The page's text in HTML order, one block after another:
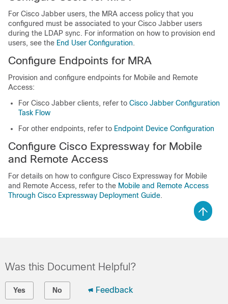
For Cisco Jabber users, the MRA access policy that you
configured must be associated to your Cisco Jabber users
during the LDAP sync. For information on how to provision end
users, see the End User Configuration.
Configure Endpoints for MRA
Provision and configure endpoints for Mobile and Remote
Access:
For Cisco Jabber clients, refer to Cisco Jabber Configuration
Task Flow
For other endpoints, refer to Endpoint Device Configuration
Configure Cisco Expressway for Mobile
and Remote Access
For details on how to configure Cisco Expressway for Mobile
and Remote Access, refer to the Mobile and Remote Access
Through Cisco Expressway Deployment Guide.
Was this Document Helpful?
Yes No Feedback